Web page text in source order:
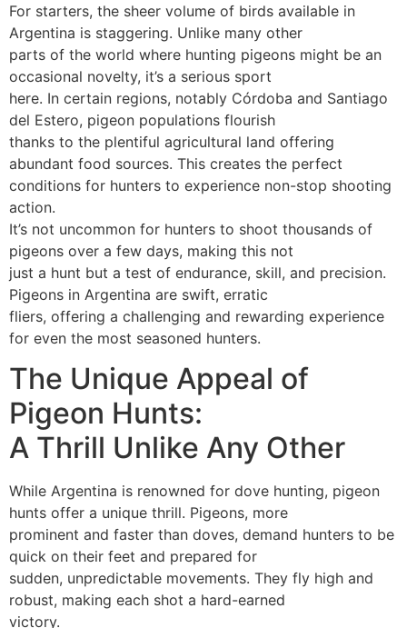
For starters, the sheer volume of birds available in
Argentina is staggering. Unlike many other
parts of the world where hunting pigeons might be an
occasional novelty, it’s a serious sport
here. In certain regions, notably Córdoba and Santiago
del Estero, pigeon populations flourish
thanks to the plentiful agricultural land offering
abundant food sources. This creates the perfect
conditions for hunters to experience non-stop shooting
action.
It’s not uncommon for hunters to shoot thousands of
pigeons over a few days, making this not
just a hunt but a test of endurance, skill, and precision.
Pigeons in Argentina are swift, erratic
fliers, offering a challenging and rewarding experience
for even the most seasoned hunters.
The Unique Appeal of
Pigeon Hunts:
A Thrill Unlike Any Other
While Argentina is renowned for dove hunting, pigeon
hunts offer a unique thrill. Pigeons, more
prominent and faster than doves, demand hunters to be
quick on their feet and prepared for
sudden, unpredictable movements. They fly high and
robust, making each shot a hard-earned
victory.